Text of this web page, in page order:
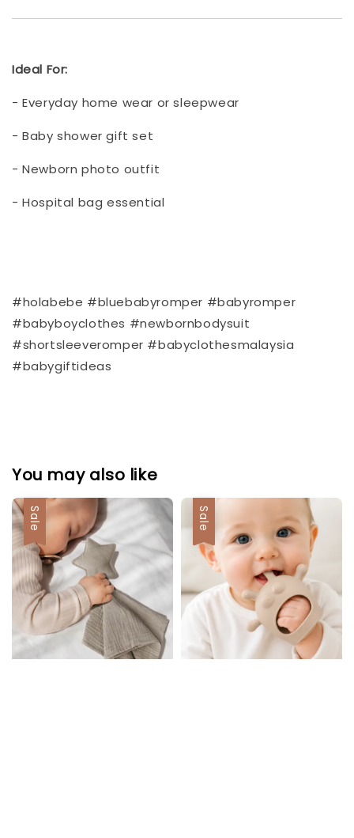
Ideal For:
- Everyday home wear or sleepwear
- Baby shower gift set
- Newborn photo outfit
- Hospital bag essential
#holabebe #bluebabyromper #babyromper
#babyboyclothes #newbornbodysuit
#shortsleeveromper #babyclothesmalaysia
#babygiftideas
You may also like
Sale Sale